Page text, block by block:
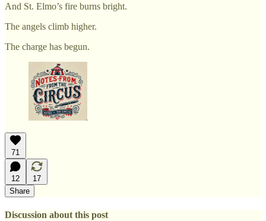
And St. Elmo’s fire burns bright.
The angels climb higher.
The charge has begun.
71
12
17
Share
Discussion about this post